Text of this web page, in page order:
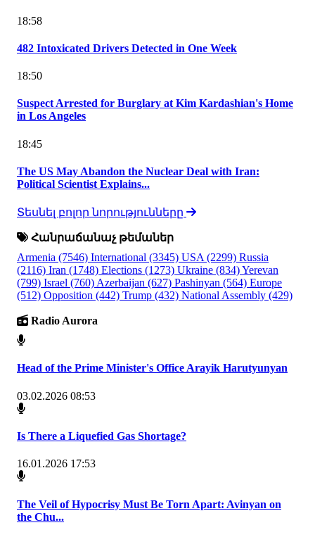
18:58
482 Intoxicated Drivers Detected in One Week
18:50
Suspect Arrested for Burglary at Kim Kardashian's Home
in Los Angeles
18:45
The US May Abandon the Nuclear Deal with Iran:
Political Scientist Explains...
Տեսնել բոլոր նորությունները
Հանրաճանաչ թեմաներ
Armenia (7546) International (3345) USA (2299) Russia
(2116) Iran (1748) Elections (1273) Ukraine (834)Yerevan
(799) Israel (760) Azerbaijan (627) Pashinyan (564) Europe
(512) Opposition (442) Trump (432) National Assembly (429)
Radio Aurora
Head of the Prime Minister's Office Arayik Harutyunyan
03.02.2026 08:53
Is There a Liquefied Gas Shortage?
16.01.2026 17:53
The Veil of Hypocrisy Must Be Torn Apart: Avinyan on
the Chu...